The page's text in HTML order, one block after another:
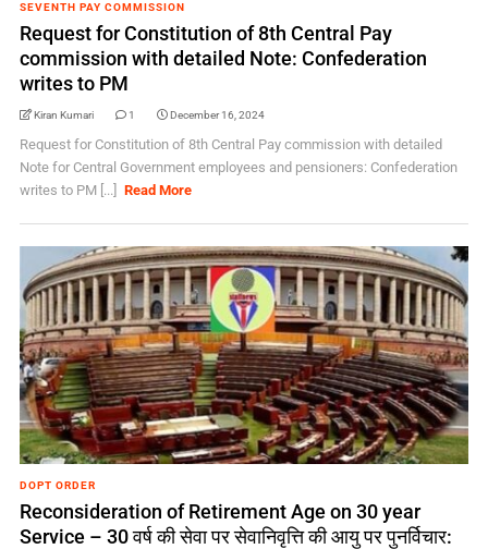
SEVENTH PAY COMMISSION
Request for Constitution of 8th Central Pay
commission with detailed Note: Confederation
writes to PM
Kiran Kumari 1 December 16, 2024
Request for Constitution of 8th Central Pay commission with detailed
Note for Central Government employees and pensioners: Confederation
writes to PM [...]
Read More
DOPT ORDER
Reconsideration of Retirement Age on 30 year
Service – 30 वर्ष की सेवा पर सेवानिवृत्ति की आयु पर पुनर्विचार: